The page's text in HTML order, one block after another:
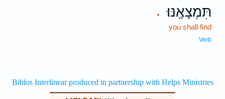
. תִּמְצָאֶֽנּוּ׃
you shall find
Verb